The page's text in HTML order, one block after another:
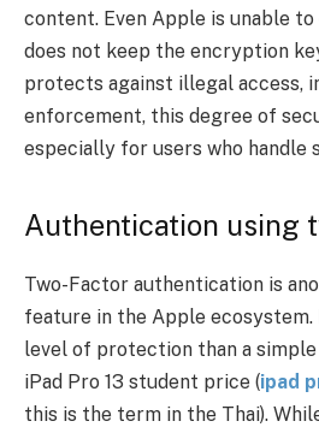
content. Even Apple is unable
does not keep the encryption
protects against illegal access,
enforcement, this degree of
especially for users who handle
Authentication using
Two-Factor authentication is
feature in the Apple
level of protection than a
iPad Pro 13 student price (ipad
this is the term in the Thai).